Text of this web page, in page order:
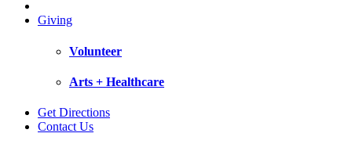
Giving
Volunteer
Arts + Healthcare
Get Directions
Contact Us